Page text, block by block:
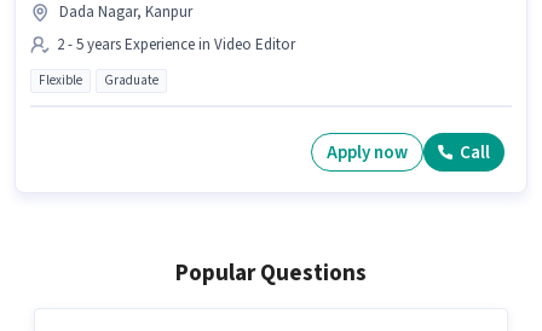
Dada Nagar, Kanpur
2 - 5 years Experience in Video Editor
Flexible Graduate
Apply now Call
Popular Questions